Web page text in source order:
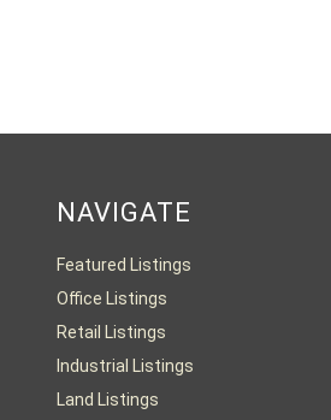
NAVIGATE
Featured Listings
Office Listings
Retail Listings
Industrial Listings
Land Listings